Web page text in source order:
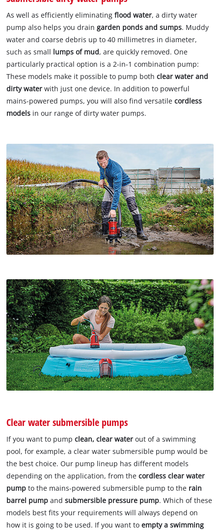
As well as efficiently eliminatingflood water, a dirty water
pump also helps you draingarden ponds and sumps. Muddy
water and coarse debris up to 40 millimetres in diameter,
such as small lumps of mud, are quickly removed. One
particularly practical option is a 2-in-1 combination pump:
These models make it possible to pump bothclear water and
dirty waterwith just one device. In addition to powerful
mains-powered pumps, you will also find versatilecordless
models in our range of dirty water pumps.
Clear water submersible pumps
If you want to pump clean, clear water out of a swimming
pool, for example, a clear water submersible pump would be
the best choice. Our pump lineup has different models
depending on the application, from the cordless clear water
pump to the mains-powered submersible pump to the rain
barrel pump and submersible pressure pump. Which of these
models best fits your requirements will always depend on
how it is going to be used. If you want toempty a swimming